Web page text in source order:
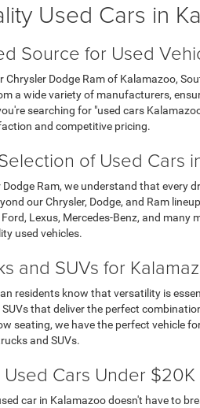
Used Cars in
Source for Used
Chrysler Dodge Ram of Kalamazoo,
a wide variety of manufacturers,
searching for "used cars
and competitive pricing.
of Used Cars
Dodge Ram, we understand that every
our Chrysler, Dodge, and Ram
Ford, Lexus, Mercedes-Benz, and
used vehicles.
and SUVs for
residents know that versatility is
that deliver the perfect
seating, we have the perfect vehicle
and SUVs.
Cars Under $20K
car in Kalamazoo doesn't have to